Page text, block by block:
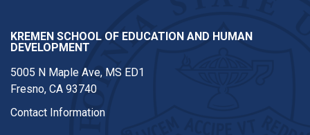
KREMEN SCHOOL OF EDUCATION AND HUMAN
DEVELOPMENT
5005 N Maple Ave, MS ED1
Fresno, CA 93740
Contact Information